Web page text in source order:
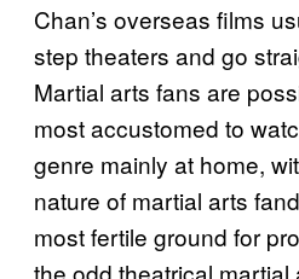
Chan’s overseas films
step theaters and go
Martial arts fans are
most accustomed to
genre mainly at home,
nature of martial arts
most fertile ground for
the odd theatrical martial